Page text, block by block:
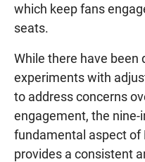
which keep fans
seats.
While there have been
experiments with
to address concerns
engagement, the
fundamental aspect of
provides a consistent